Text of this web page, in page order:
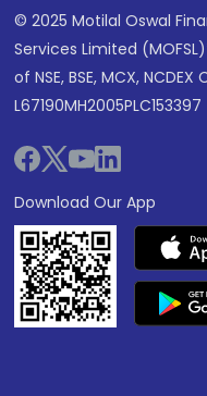
© 2025 Motilal Oswal
Services Limited
of NSE, BSE, MCX, NCDEX
L67190MH2005PLC153397
Download Our App